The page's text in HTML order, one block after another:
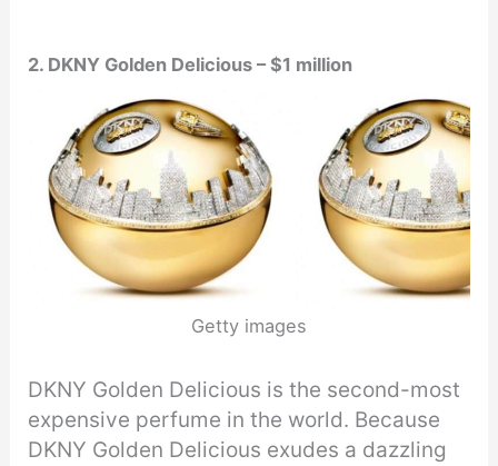
2. DKNY Golden Delicious – $1 million
Getty images
DKNY Golden Delicious is the second-most
expensive perfume in the world. Because
DKNY Golden Delicious exudes a dazzling